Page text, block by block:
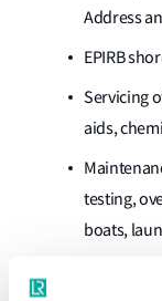
Address
EPIRB
Servicing
aids,
testing,
boats,